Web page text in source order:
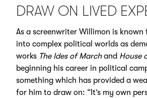
DRAW ON LIVED
As a screenwriter Willimon is known
into complex political worlds as
works The Ides of Marchand House
beginning his career in political
something which has provided a
for him to draw on: “It’s my own